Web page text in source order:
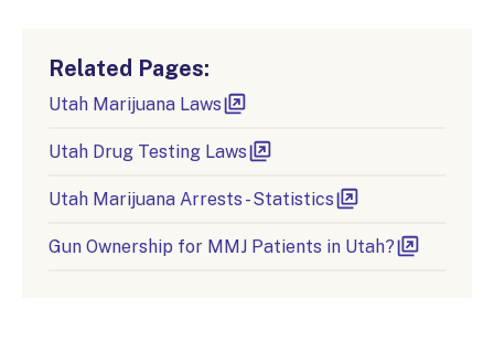
Related Pages:
Utah Marijuana Laws
Utah Drug Testing Laws
Utah Marijuana Arrests - Statistics
Gun Ownership for MMJ Patients in Utah?